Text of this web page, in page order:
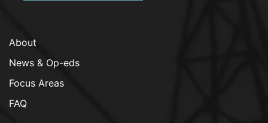
About
News & Op-eds
Focus Areas
FAQ